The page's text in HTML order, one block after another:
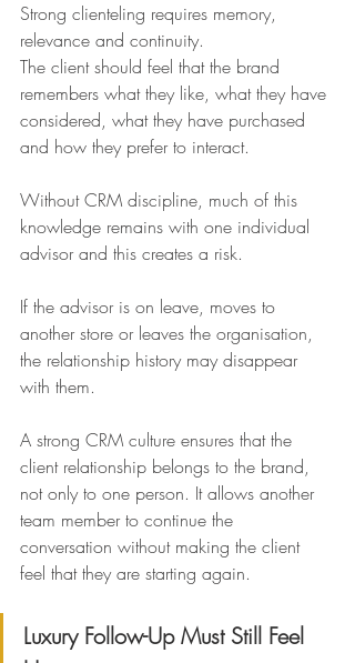
Strong clienteling requires memory,
relevance and continuity.
The client should feel that the brand
remembers what they like, what they have
considered, what they have purchased
and how they prefer to interact.
Without CRM discipline, much of this
knowledge remains with one individual
advisor and this creates a risk.
If the advisor is on leave, moves to
another store or leaves the organisation,
the relationship history may disappear
with them.
A strong CRM culture ensures that the
client relationship belongs to the brand,
not only to one person. It allows another
team member to continue the
conversation without making the client
feel that they are starting again.
Luxury Follow-Up Must Still Feel